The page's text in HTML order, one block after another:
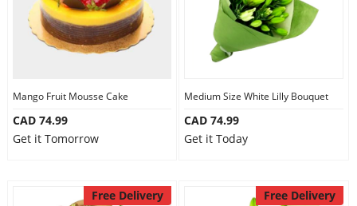
Mango Fruit Mousse Cake
CAD 74.99
Get it Tomorrow
Medium Size White Lilly Bouquet
CAD 74.99
Get it Today
Free Delivery Free Delivery